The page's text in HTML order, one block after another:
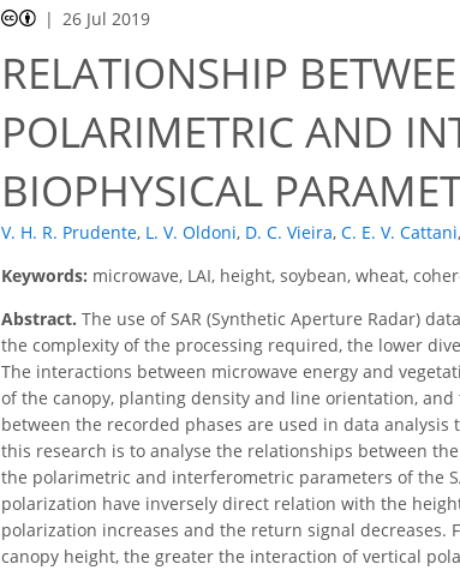
26 Jul 2019
RELATIONSHIP
POLARIMETRIC AND
BIOPHYSICAL
V. H. R. Prudente, L. V. Oldoni, D. C. Vieira, C. E. V. Cattani,
Keywords: microwave, LAI, height, soybean, wheat,
Abstract. The use of SAR (Synthetic Aperture Radar)
the complexity of the processing required, the lower
The interactions between microwave energy and
of the canopy, planting density and line orientation,
between the recorded phases are used in data
this research is to analyse the relationships between
the polarimetric and interferometric parameters of the
polarization have inversely direct relation with the
polarization increases and the return signal decreases.
canopy height, the greater the interaction of vertical